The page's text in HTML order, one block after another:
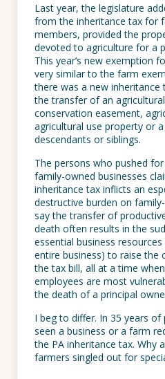
Last year, the legislature
from the inheritance tax for
members, provided the
devoted to agriculture for a
This year’s new exemption
very similar to the farm
there was a new
the transfer of an
conservation easement,
agricultural use property or
descendants or siblings.
The persons who pushed
family-owned businesses
inheritance tax inflicts an
destructive burden on
say the transfer of
death often results in the
essential business
entire business) to raise the
the tax bill, all at a time
employees are most
the death of a principal
I beg to differ. In 35 years of
seen a business or a farm
the PA inheritance tax. Why
farmers singled out for